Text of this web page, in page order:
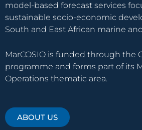
model-based forecast services
sustainable socio-economic
South and East African marine
MarCOSIO is funded through the
programme and forms part of its
Operations thematic area.
ABOUT US